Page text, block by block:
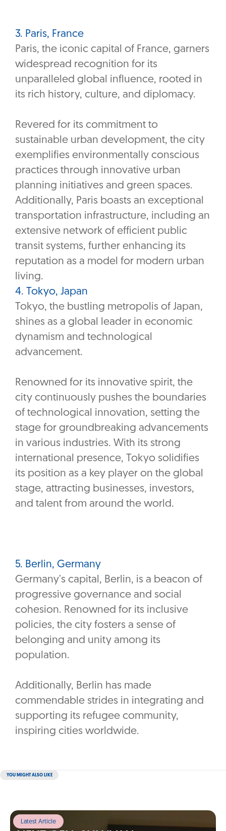
3. Paris, France
Paris, the iconic capital of France, garners
widespread recognition for its
unparalleled global influence, rooted in
its rich history, culture, and diplomacy.
Revered for its commitment to
sustainable urban development, the city
exemplifies environmentally conscious
practices through innovative urban
planning initiatives and green spaces.
Additionally, Paris boasts an exceptional
transportation infrastructure, including an
extensive network of efficient public
transit systems, further enhancing its
reputation as a model for modern urban
living.
4. Tokyo, Japan
Tokyo, the bustling metropolis of Japan,
shines as a global leader in economic
dynamism and technological
advancement.
Renowned for its innovative spirit, the
city continuously pushes the boundaries
of technological innovation, setting the
stage for groundbreaking advancements
in various industries. With its strong
international presence, Tokyo solidifies
its position as a key player on the global
stage, attracting businesses, investors,
and talent from around the world.
5. Berlin, Germany
Germany’s capital, Berlin, is a beacon of
progressive governance and social
cohesion. Renowned for its inclusive
policies, the city fosters a sense of
belonging and unity among its
population.
Additionally, Berlin has made
commendable strides in integrating and
supporting its refugee community,
inspiring cities worldwide.
YOU MIGHT ALSO LIKE
Latest Article